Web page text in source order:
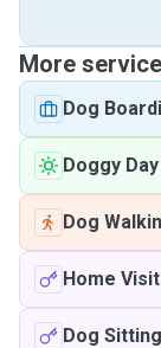
More
Dog
Doggy
Dog
Home
Dog Sitting